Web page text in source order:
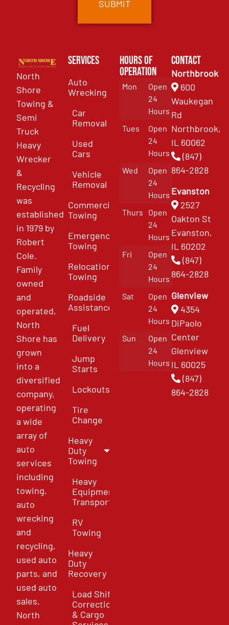
North
Shore
Towing &
Semi
Truck
Heavy
Wrecker
&
Recycling
was
established
in 1979 by
Robert
Cole.
Family
owned
and
operated,
North
Shore has
grown
into a
diversified
company,
operating
a wide
array of
auto
services
including
towing,
auto
wrecking
and
recycling,
used auto
parts, and
used auto
sales,
North
Services
Auto
Wrecking
Car
Removal
Used
Cars
Vehicle
Removal
Commercial
Towing
Emergency
Towing
Relocation
Towing
Roadside
Assistance
Fuel
Delivery
Jump
Starts
Lockouts
Tire
Change
Heavy
Duty
Towing
Heavy
Equipment
Transport
RV
Towing
Heavy
Duty
Recovery
Load Shift
Correction
& Cargo
Hours of
Operation
Mon
Open
24
Hours
Tues
Open
24
Hours
Wed
Open
24
Hours
Thurs
Open
24
Hours
Fri
Open
24
Hours
Sat
Open
24
Hours
Sun
Open
24
Hours
Contact
Northbrook
600
Waukegan
Rd
Northbrook,
IL 60062
(847)
864-2828
Evanston
2527
Oakton St
Evanston,
IL 60202
(847)
864-2828
Glenview
4354
DiPaolo
Center
Glenview
IL 60025
(847)
864-2828